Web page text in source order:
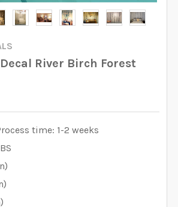
River Birch Forest
time: 1-2 weeks